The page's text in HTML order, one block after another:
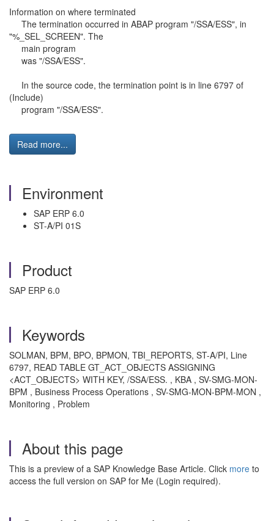
Information on where terminated
The termination occurred in ABAP program "/SSA/ESS", in
"%_SEL_SCREEN". The
main program
was "/SSA/ESS".
In the source code, the termination point is in line 6797 of
(Include)
program "/SSA/ESS".
Read more...
Environment
SAP ERP 6.0
ST-A/PI 01S
Product
SAP ERP 6.0
Keywords
SOLMAN, BPM, BPO, BPMON, TBI_REPORTS, ST-A/PI, Line
6797, READ TABLE GT_ACT_OBJECTS ASSIGNING
<ACT_OBJECTS> WITH KEY, /SSA/ESS. , KBA , SV-SMG-MON-
BPM , Business Process Operations , SV-SMG-MON-BPM-MON ,
Monitoring , Problem
About this page
This is a preview of a SAP Knowledge Base Article. Click more to
access the full version on SAP for Me (Login required).